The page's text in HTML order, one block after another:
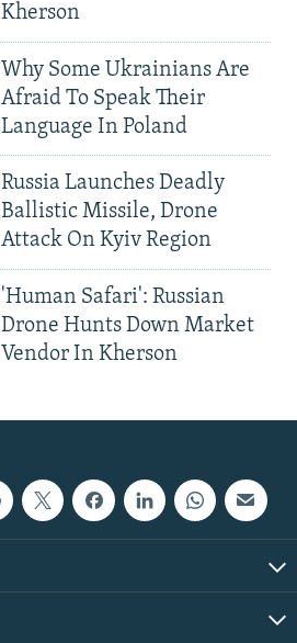
Kherson
Why Some Ukrainians Are
Afraid To Speak Their
Language In Poland
Russia Launches Deadly
Ballistic Missile, Drone
Attack On Kyiv Region
'Human Safari': Russian
Drone Hunts Down Market
Vendor In Kherson